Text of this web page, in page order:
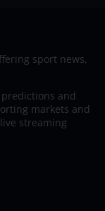
sport news,
and
markets and
streaming